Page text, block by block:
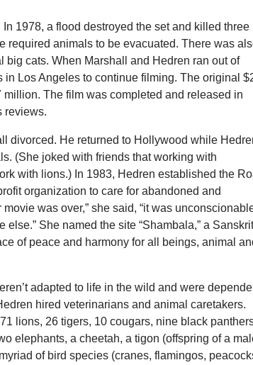
1978, a flood destroyed the set and killed three
required animals to be evacuated. There was
big cats. When Marshall and Hedren ran out of
in Los Angeles to continue filming. The original
The film was completed and released in
reviews.
divorced. He returned to Hollywood while
(She joked with friends that working with
with lions.) In 1983, Hedren established the
organization to care for abandoned and
movie was over,” she said, “it was
else.” She named the site “Shambala,” a
of peace and harmony for all beings, animal
adapted to life in the wild and were
hired veterinarians and animal caretakers.
lions, 26 tigers, 10 cougars, nine black
elephants, a cheetah, a tigon (offspring of a
of bird species (cranes, flamingos,